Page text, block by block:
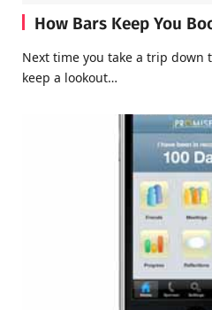
How Bars Keep You
Next time you take a trip down
keep a lookout…